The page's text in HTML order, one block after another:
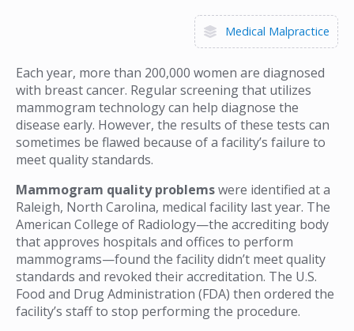
Medical Malpractice
Each year, more than 200,000 women are diagnosed
with breast cancer. Regular screening that utilizes
mammogram technology can help diagnose the
disease early. However, the results of these tests can
sometimes be flawed because of a facility’s failure to
meet quality standards.
Mammogram quality problemswere identified at a
Raleigh, North Carolina, medical facility last year. The
American College of Radiology—the accrediting body
that approves hospitals and offices to perform
mammograms—found the facility didn’t meet quality
standards and revoked their accreditation. The U.S.
Food and Drug Administration (FDA) then ordered the
facility’s staff to stop performing the procedure.